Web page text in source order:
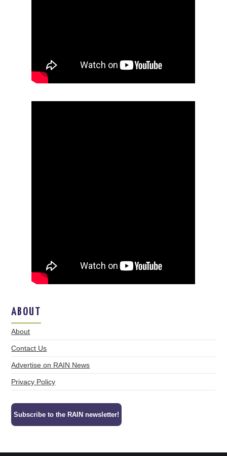
ABOUT
About
Contact Us
Advertise on RAIN News
Privacy Policy
Subscribe to the RAIN newsletter!